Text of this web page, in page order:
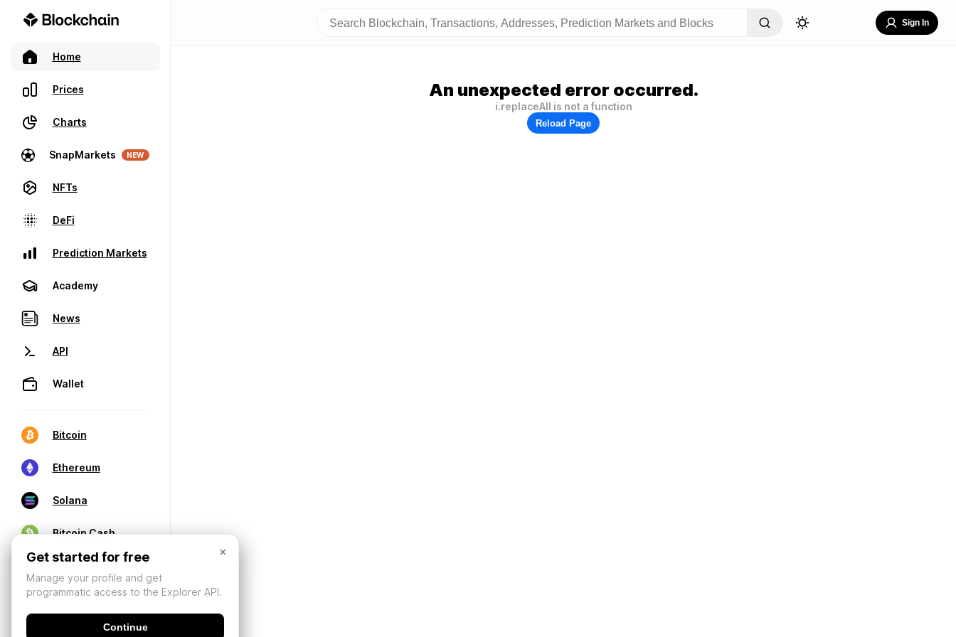
Home
Prices
Charts
SnapMarkets NEW
NFTs
DeFi
Prediction Markets
Academy
News
API
Wallet
Bitcoin
Ethereum
Solana
Bitcoin Cash
Sign In
An unexpected error occurred.
i.replaceAll is not a function
Reload Page
×
Get started for free
Manage your profile and get
programmatic access to the Explorer API.
Continue